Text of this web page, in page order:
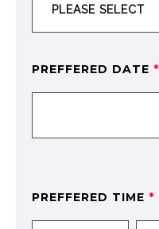
PREFFERED DATE *
PREFFERED TIME *